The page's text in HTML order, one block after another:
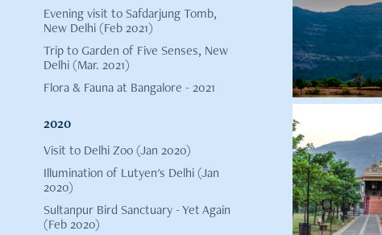
Evening visit to Safdarjung Tomb,
New Delhi (Feb 2021)
Trip to Garden of Five Senses, New
Delhi (Mar. 2021)
Flora & Fauna at Bangalore - 2021
2020
Visit to Delhi Zoo (Jan 2020)
Illumination of Lutyen's Delhi (Jan
2020)
Sultanpur Bird Sanctuary - Yet Again
(Feb 2020)